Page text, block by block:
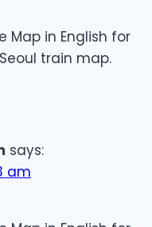
Map in English for
train map.
says:
am